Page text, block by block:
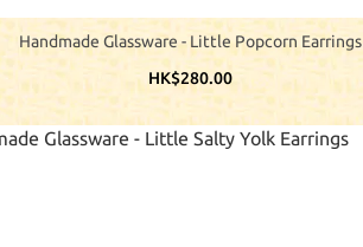
Handmade Glassware - Little Popcorn Earrings
HK$280.00